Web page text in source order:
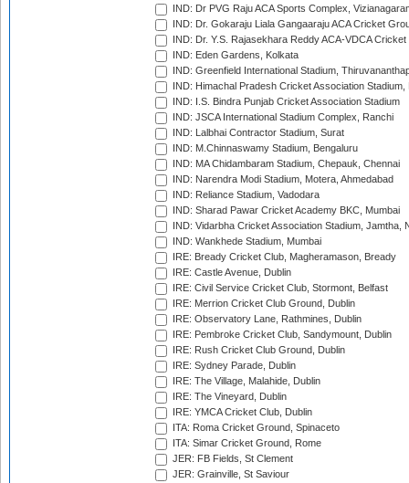
IND: Dr PVG Raju ACA Sports Complex,
IND: Dr. Gokaraju Liala Gangaaraju ACA Cricket
IND: Dr. Y.S. Rajasekhara Reddy ACA-VDCA
IND: Eden Gardens, Kolkata
IND: Greenfield International Stadium,
IND: Himachal Pradesh Cricket Association Stadium,
IND: I.S. Bindra Punjab Cricket Association Stadium
IND: JSCA International Stadium Complex, Ranchi
IND: Lalbhai Contractor Stadium, Surat
IND: M.Chinnaswamy Stadium, Bengaluru
IND: MA Chidambaram Stadium, Chepauk, Chennai
IND: Narendra Modi Stadium, Motera, Ahmedabad
IND: Reliance Stadium, Vadodara
IND: Sharad Pawar Cricket Academy BKC, Mumbai
IND: Vidarbha Cricket Association Stadium, Jamtha,
IND: Wankhede Stadium, Mumbai
IRE: Bready Cricket Club, Magheramason, Bready
IRE: Castle Avenue, Dublin
IRE: Civil Service Cricket Club, Stormont, Belfast
IRE: Merrion Cricket Club Ground, Dublin
IRE: Observatory Lane, Rathmines, Dublin
IRE: Pembroke Cricket Club, Sandymount, Dublin
IRE: Rush Cricket Club Ground, Dublin
IRE: Sydney Parade, Dublin
IRE: The Village, Malahide, Dublin
IRE: The Vineyard, Dublin
IRE: YMCA Cricket Club, Dublin
ITA: Roma Cricket Ground, Spinaceto
ITA: Simar Cricket Ground, Rome
JER: FB Fields, St Clement
JER: Grainville, St Saviour